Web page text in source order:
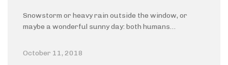
Snowstorm or heavy rain outside the window, or
maybe a wonderful sunny day: both humans…
October 11, 2018